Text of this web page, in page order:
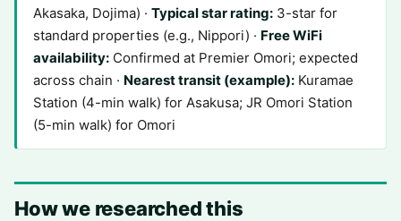
Akasaka, Dojima) · Typical star rating: 3-star for
standard properties (e.g., Nippori) · Free WiFi
availability: Confirmed at Premier Omori; expected
across chain · Nearest transit (example): Kuramae
Station (4-min walk) for Asakusa; JR Omori Station
(5-min walk) for Omori
How we researched this